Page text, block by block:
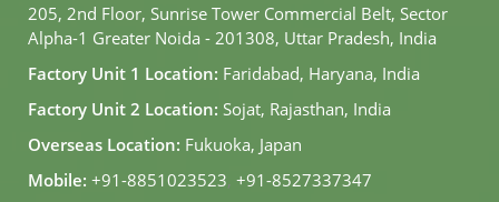
205, 2nd Floor, Sunrise Tower Commercial Belt, Sector
Alpha-1 Greater Noida - 201308, Uttar Pradesh, India
Factory Unit 1 Location: Faridabad, Haryana, India
Factory Unit 2 Location: Sojat, Rajasthan, India
Overseas Location: Fukuoka, Japan
Mobile: +91-8851023523, +91-8527337347